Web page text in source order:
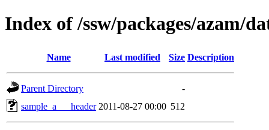
Index of /ssw/packages/azam/
Name Last modified Size Description
Parent Directory
-
sample_a___header 2011-08-27 00:00 512